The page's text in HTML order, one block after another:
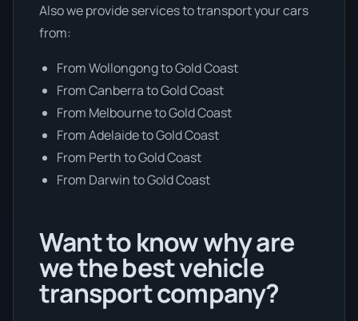
Also we provide services to transport your cars
from:
From Wollongong to Gold Coast
From Canberra to Gold Coast
From Melbourne to Gold Coast
From Adelaide to Gold Coast
From Perth to Gold Coast
From Darwin to Gold Coast
Want to know why are
we the best vehicle
transport company?